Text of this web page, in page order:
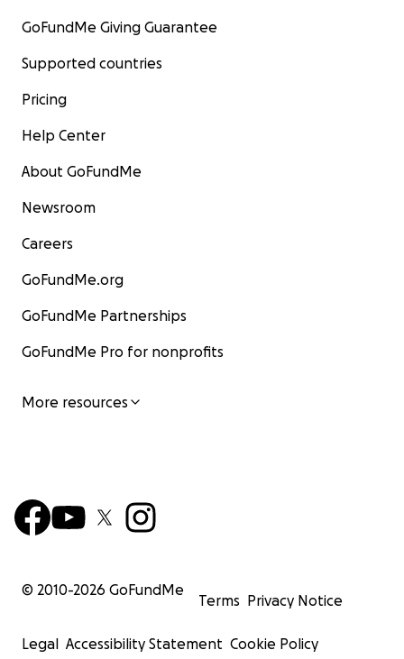
GoFundMe Giving Guarantee
Supported countries
Pricing
Help Center
About GoFundMe
Newsroom
Careers
GoFundMe.org
GoFundMe Partnerships
GoFundMe Pro for nonprofits
More resources
© 2010-2026 GoFundMe
Terms Privacy Notice
Legal Accessibility Statement Cookie Policy